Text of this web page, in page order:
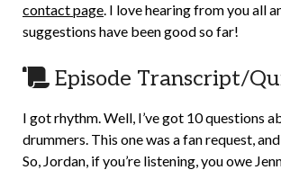
contact page. I love hearing from you all
suggestions have been good so far!
Episode Transcript/
I got rhythm. Well, I’ve got 10 questions
drummers. This one was a fan request,
So, Jordan, if you’re listening, you owe